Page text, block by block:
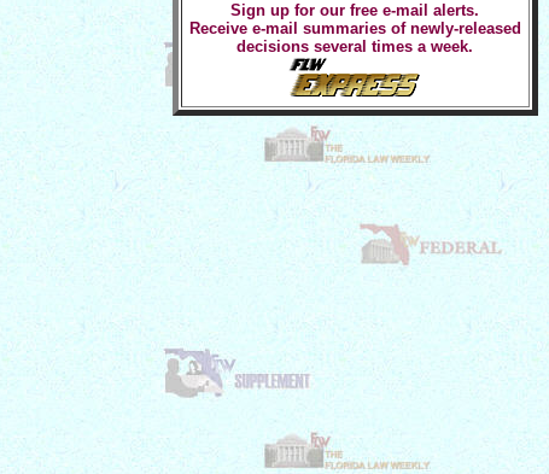
Sign up for our free e-mail alerts.
Receive e-mail summaries of newly-released
decisions several times a week.